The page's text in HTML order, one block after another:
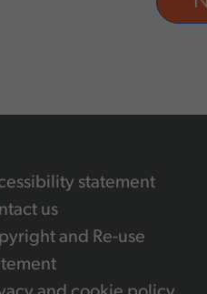
statement
us
and Re-use